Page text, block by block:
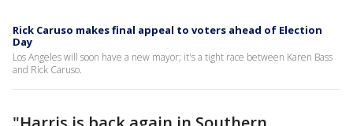
Rick Caruso makes final appeal to voters ahead of Election
Day
Los Angeles will soon have a new mayor; it's a tight race between Karen Bass
and Rick Caruso.